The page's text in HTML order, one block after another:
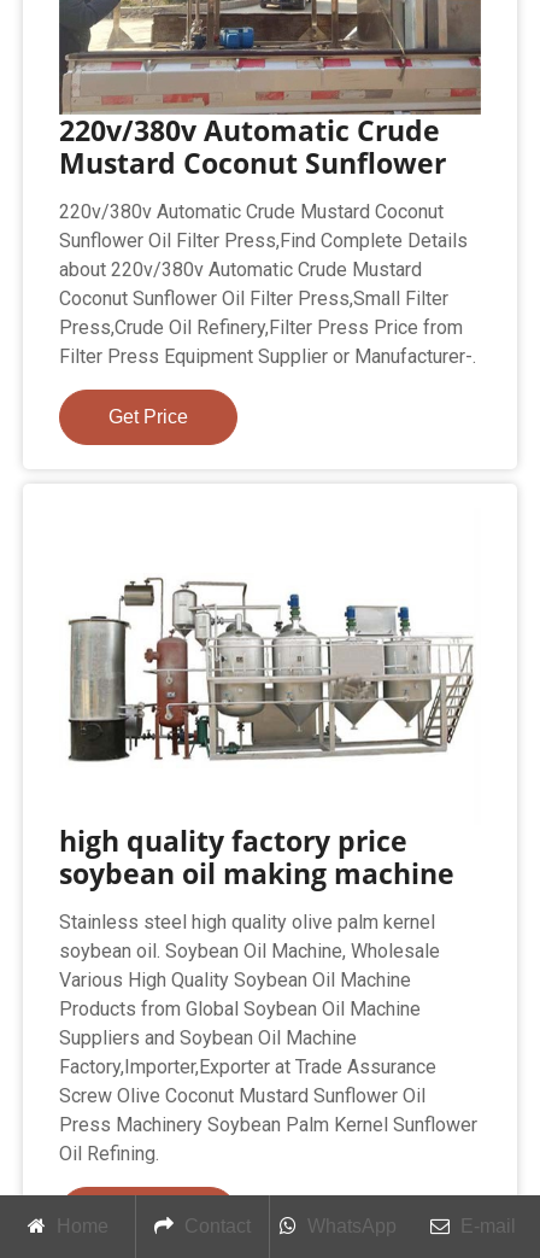
220v/380v Automatic Crude
Mustard Coconut Sunflower
220v/380v Automatic Crude Mustard Coconut
Sunflower Oil Filter Press,Find Complete Details
about 220v/380v Automatic Crude Mustard
Coconut Sunflower Oil Filter Press,Small Filter
Press,Crude Oil Refinery,Filter Press Price from
Filter Press Equipment Supplier or Manufacturer-.
Get Price
high quality factory price
soybean oil making machine
Stainless steel high quality olive palm kernel
soybean oil. Soybean Oil Machine, Wholesale
Various High Quality Soybean Oil Machine
Products from Global Soybean Oil Machine
Suppliers and Soybean Oil Machine
Factory,Importer,Exporter at Trade Assurance
Screw Olive Coconut Mustard Sunflower Oil
Press Machinery Soybean Palm Kernel Sunflower
Oil Refining.
Get Price
Home Contact WhatsApp E-mail